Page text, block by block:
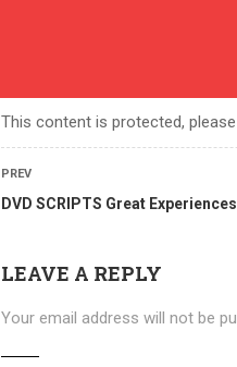
This content is protected, please
PREV
DVD SCRIPTS Great Experiences
LEAVE A REPLY
Your email address will not be